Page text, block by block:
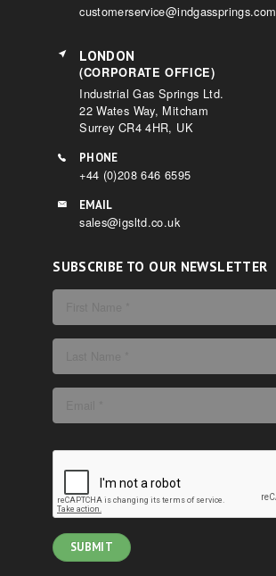
customerservice@indgassprings.com
LONDON
(CORPORATE OFFICE)
Industrial Gas Springs Ltd.
22 Wates Way, Mitcham
Surrey CR4 4HR, UK
PHONE
+44 (0)208 646 6595
EMAIL
sales@igsltd.co.uk
SUBSCRIBE TO OUR NEWSLETTER